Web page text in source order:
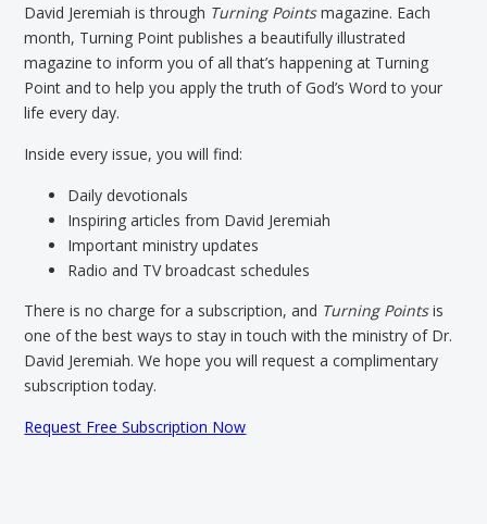
David Jeremiah is through Turning Pointsmagazine. Each
month, Turning Point publishes a beautifully illustrated
magazine to inform you of all that’s happening at Turning
Point and to help you apply the truth of God’s Word to your
life every day.
Inside every issue, you will find:
Daily devotionals
Inspiring articles from David Jeremiah
Important ministry updates
Radio and TV broadcast schedules
There is no charge for a subscription, and Turning Pointsis
one of the best ways to stay in touch with the ministry of Dr.
David Jeremiah. We hope you will request a complimentary
subscription today.
Request Free Subscription Now